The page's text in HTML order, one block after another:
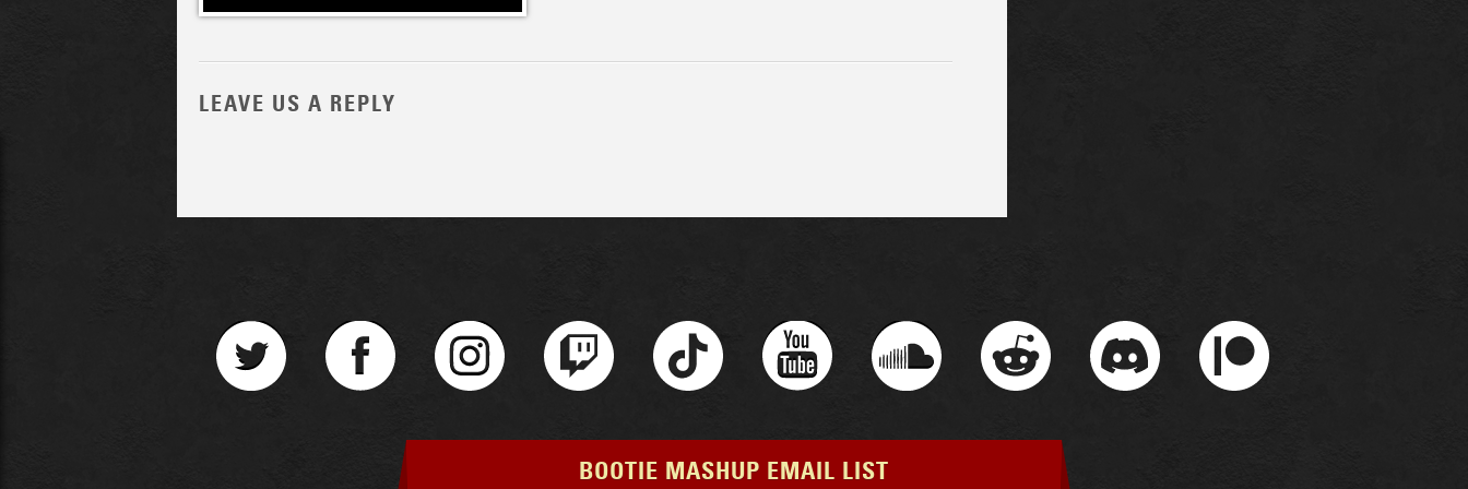
LEAVE US A REPLY
BOOTIE MASHUP EMAIL LIST